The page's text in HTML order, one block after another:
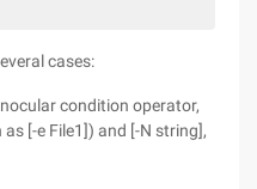
cases:
condition operator,
[-e File1]) and [-N string],